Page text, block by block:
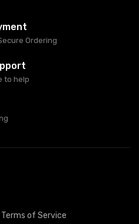
Ordering
to help
Terms of Service